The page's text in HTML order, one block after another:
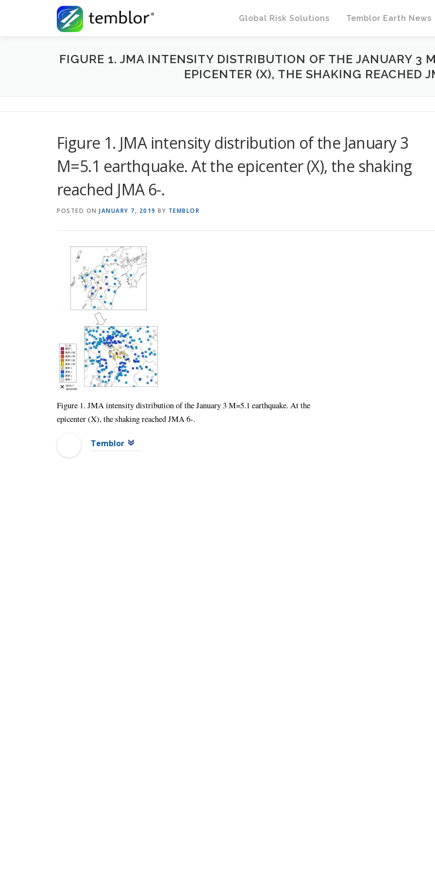
Global Risk Solutions
Temblor Earth News
FIGURE 1. JMA INTENSITY DISTRIBUTION OF THE JANUARY 3
EPICENTER (X), THE SHAKING REACHED
Figure 1. JMA intensity distribution of the January 3
M=5.1 earthquake. At the epicenter (X), the shaking
reached JMA 6-.
POSTED ON JANUARY 7, 2019 BY TEMBLOR
Figure 1. JMA intensity distribution of the January 3 M=5.1 earthquake. At the
epicenter (X), the shaking reached JMA 6-.
Temblor